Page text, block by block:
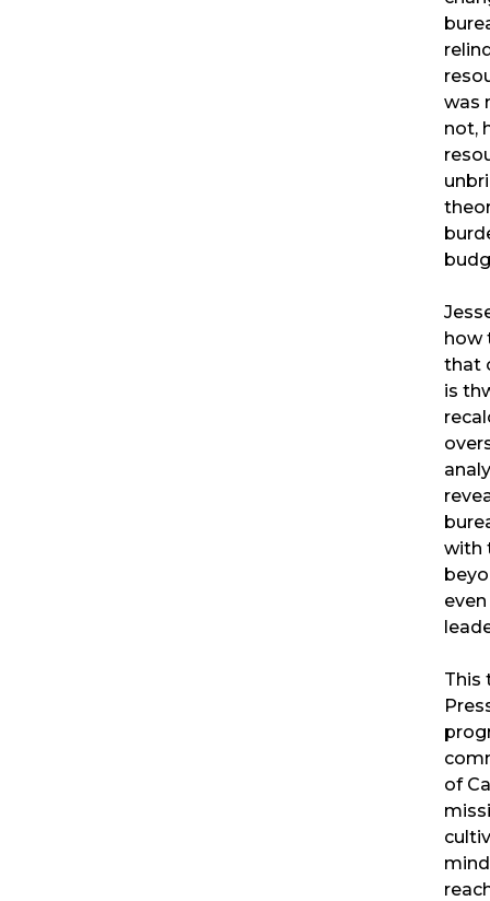
was
not,
how
that
is
with
This
of